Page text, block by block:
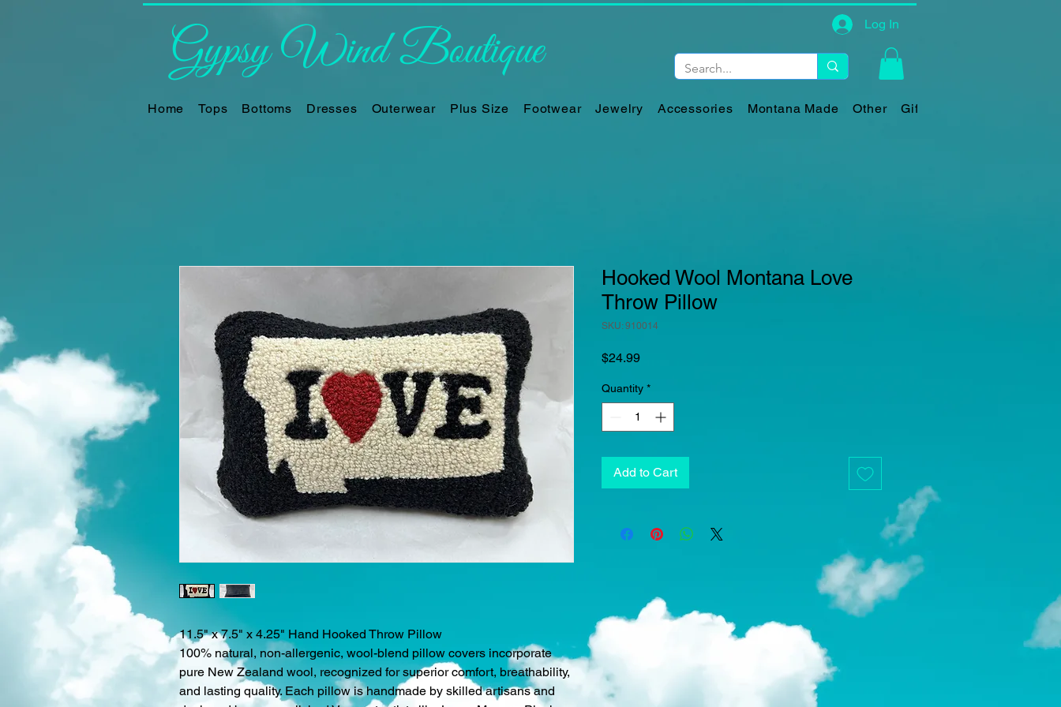
Gypsy Wind Boutique Log In
Home Tops Bottoms Dresses Outerwear Plus Size Footwear Jewelry Accessories Montana Made Other Gift Card
11.5" x 7.5" x 4.25" Hand Hooked Throw Pillow
100% natural, non-allergenic, wool-blend pillow covers incorporate
pure New Zealand wool, recognized for superior comfort, breathability,
and lasting quality. Each pillow is handmade by skilled artisans and
Hooked Wool Montana Love
Throw Pillow
SKU: 910014
$24.99Price
Quantity *
Add to Cart